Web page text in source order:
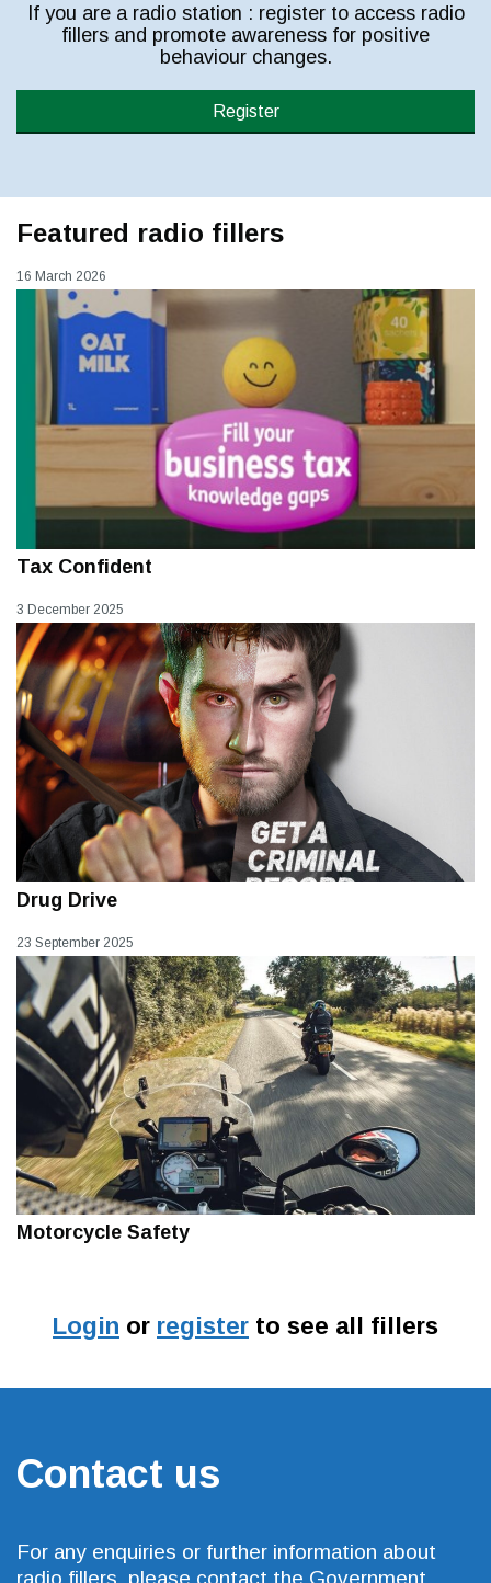
If you are a radio station : register to access radio
fillers and promote awareness for positive
behaviour changes.
Register
Featured radio fillers
16 March 2026
Tax Confident
3 December 2025
Drug Drive
23 September 2025
Motorcycle Safety
Login or register to see all fillers
Contact us
For any enquiries or further information about